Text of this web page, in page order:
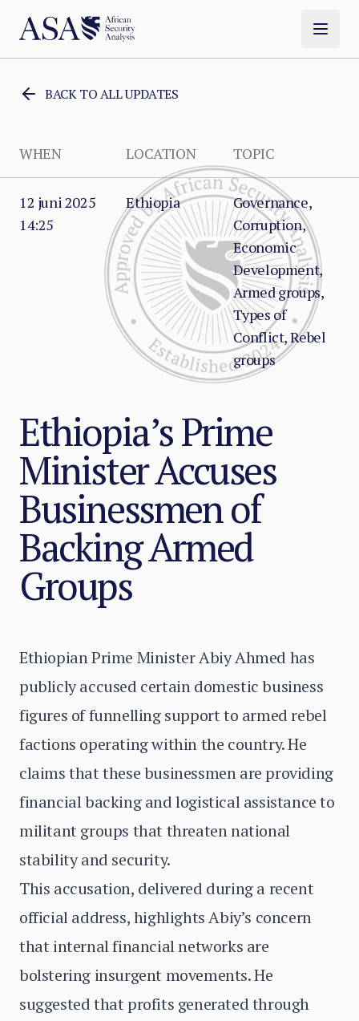
BACK TO ALL UPDATES
WHEN LOCATION TOPIC
12 juni 2025
14:25
Ethiopia
Governance,
Corruption,
Economic
Development,
Armed groups,
Types of
Conflict, Rebel
groups
Ethiopia’s Prime
Minister Accuses
Businessmen of
Backing Armed
Groups
Ethiopian Prime Minister Abiy Ahmed has
publicly accused certain domestic business
figures of funnelling support to armed rebel
factions operating within the country. He
claims that these businessmen are providing
financial backing and logistical assistance to
militant groups that threaten national
stability and security.
This accusation, delivered during a recent
official address, highlights Abiy’s concern
that internal financial networks are
bolstering insurgent movements. He
suggested that profits generated through